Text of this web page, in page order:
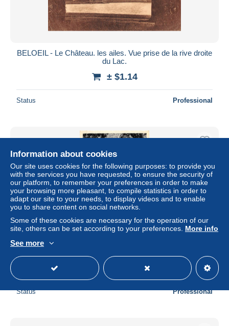
BELOEIL - Le Château. les ailes. Vue prise de la rive droite
du Lac.
± $1.14
Status Professional
CPM - BELOEIL - Le Parc - La Colonnade du Bassin des
Status Professional
Information about cookies
Our site uses cookies for the following purposes: to provide you
with the services you have requested, to ensure the security of
our platform, to remember your preferences in order to make
your browsing more pleasant, to compile statistics in order to
adapt our site to your needs, to display videos and to enable
you to share content on social networks.
Some of these cookies are necessary for the operation of our
site, others can be set according to your preferences. More info
See more